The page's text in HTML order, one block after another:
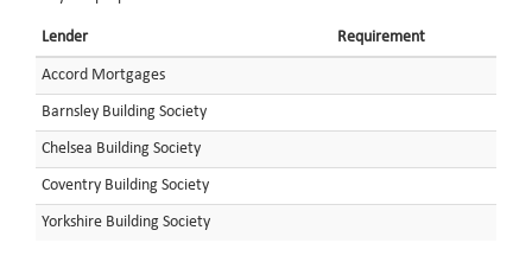
Lender Requirement
Accord Mortgages
Barnsley Building Society
Chelsea Building Society
Coventry Building Society
Yorkshire Building Society